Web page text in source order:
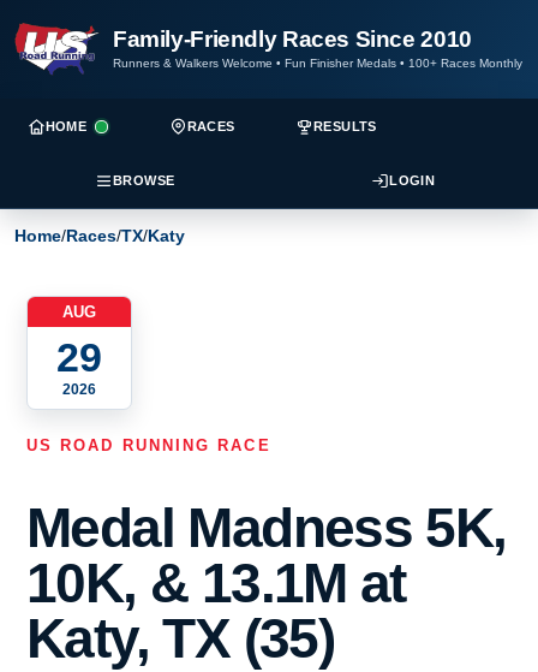
Family-Friendly Races Since 2010
Runners & Walkers Welcome • Fun Finisher Medals • 100+ Races Monthly
HOME RACES RESULTS
BROWSE LOGIN
Home/Races/TX/Katy
AUG
29
2026
US ROAD RUNNING RACE
Medal Madness 5K,
10K, & 13.1M at
Katy, TX (35)